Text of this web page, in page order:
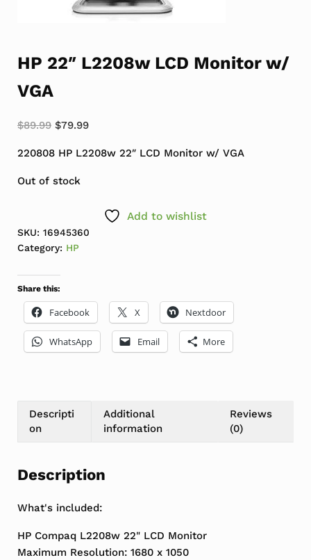
HP 22″ L2208w LCD Monitor w/
VGA
$89.99 Original price was: $89.99.
$79.99Current price is: $79.99.
220808 HP L2208w 22″ LCD Monitor w/ VGA
Out of stock
Add to wishlist
SKU: 16945360
Category: HP
Share this:
Facebook X Nextdoor
WhatsApp Email More
Descripti
on
Additional
information
Reviews
(0)
Description
What's included:
HP Compaq L2208w 22" LCD Monitor
Maximum Resolution: 1680 x 1050